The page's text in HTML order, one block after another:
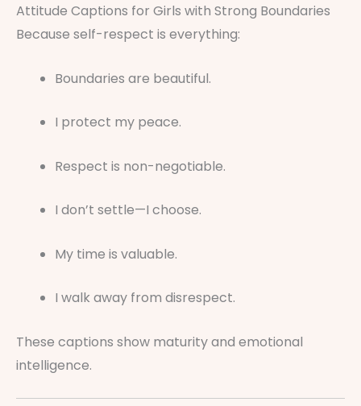
Attitude Captions for Girls with Strong Boundaries
Because self-respect is everything:
Boundaries are beautiful.
I protect my peace.
Respect is non-negotiable.
I don’t settle—I choose.
My time is valuable.
I walk away from disrespect.
These captions show maturity and emotional
intelligence.